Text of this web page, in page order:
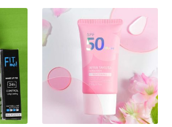
options
chosen
on
the
product
page